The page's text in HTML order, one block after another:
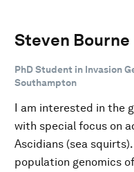
Steven Bourne
PhD Student in Invasion
Southampton
I am interested in the
with special focus on
Ascidians (sea
population genomics